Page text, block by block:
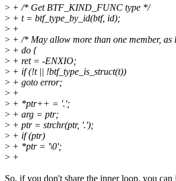
> + /* Get BTF_KIND_FUNC type */
> + t = btf_type_by_id(btf, id);
> +
> + /* May allow more than one member, as
> + do {
> + ret = -ENXIO;
> + if (!t || !btf_type_is_struct(t))
> + goto error;
> +
> + *ptr++ = '.';
> + arg = ptr;
> + ptr = strchr(ptr, '.');
> + if (ptr)
> + *ptr = '\0';
> +
So, if you don't share the inner loop, you can